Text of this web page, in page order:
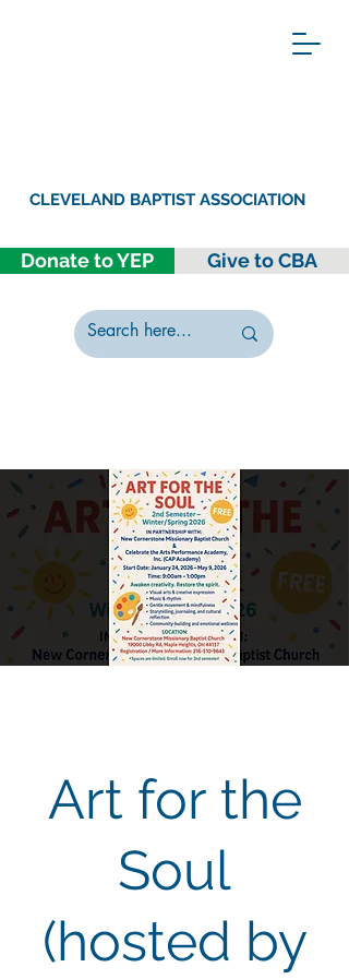
Donate to YEP Give to CBA
CLEVELAND BAPTIST ASSOCIATION
Art for the
Soul
(hosted by